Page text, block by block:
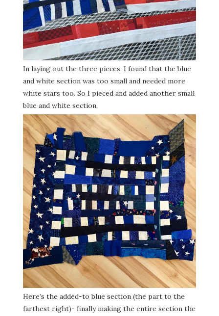
In laying out the three pieces, I found that the blue
and white section was too small and needed more
white stars too. So I pieced and added another small
blue and white section.
Here’s the added-to blue section (the part to the
farthest right)- finally making the entire section the